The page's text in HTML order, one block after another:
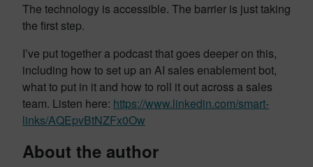
The technology is accessible. The barrier is just taking
the first step.
I’ve put together a podcast that goes deeper on this,
including how to set up an AI sales enablement bot,
what to put in it and how to roll it out across a sales
team. Listen here: https://www.linkedin.com/smart-
links/AQEpvBtNZFx0Ow
About the author